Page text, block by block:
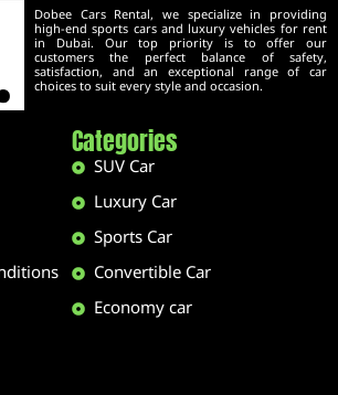
Dobee Cars Rental, we specialize in providing
high-end sports cars and luxury vehicles for rent
in Dubai. Our top priority is to offer our
customers the perfect balance of safety,
satisfaction, and an exceptional range of car
choices to suit every style and occasion.
Categories
SUV Car
Luxury Car
Sports Car
Convertible Car
Economy car